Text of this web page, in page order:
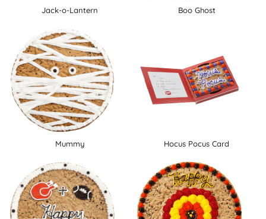
Jack-o-Lantern Boo Ghost
Mummy Hocus Pocus Card